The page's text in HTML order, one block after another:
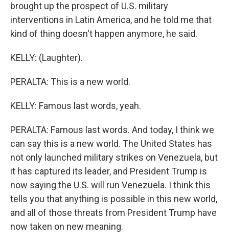
brought up the prospect of U.S. military
interventions in Latin America, and he told me that
kind of thing doesn't happen anymore, he said.
KELLY: (Laughter).
PERALTA: This is a new world.
KELLY: Famous last words, yeah.
PERALTA: Famous last words. And today, I think we
can say this is a new world. The United States has
not only launched military strikes on Venezuela, but
it has captured its leader, and President Trump is
now saying the U.S. will run Venezuela. I think this
tells you that anything is possible in this new world,
and all of those threats from President Trump have
now taken on new meaning.